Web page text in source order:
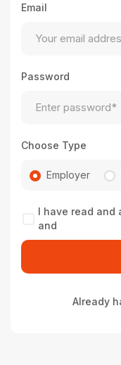
Email
Password
Choose Type
Employer
I have read and
and
Already